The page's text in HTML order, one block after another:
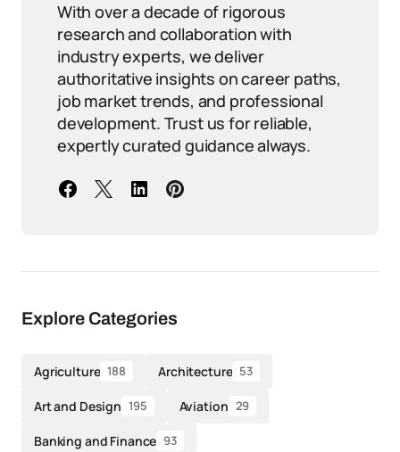
With over a decade of rigorous
research and collaboration with
industry experts, we deliver
authoritative insights on career paths,
job market trends, and professional
development. Trust us for reliable,
expertly curated guidance always.
Explore Categories
Agriculture 188 Architecture 53
Art and Design 195 Aviation 29
Banking and Finance 93